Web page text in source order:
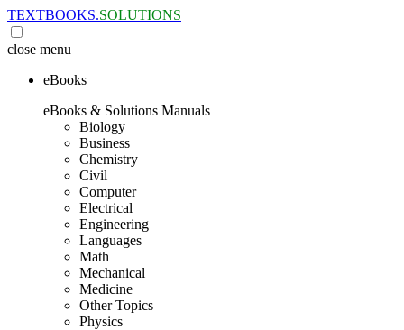
TEXTBOOKS.SOLUTIONS
close menu
eBooks
eBooks & Solutions Manuals
Biology
Business
Chemistry
Civil
Computer
Electrical
Engineering
Languages
Math
Mechanical
Medicine
Other Topics
Physics